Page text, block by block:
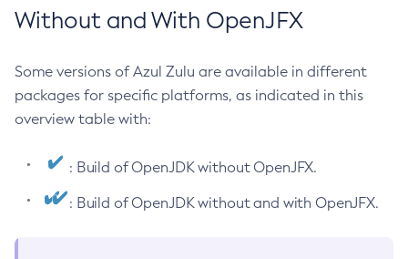
Without and With OpenJFX
Some versions of Azul Zulu are available in different
packages for specific platforms, as indicated in this
overview table with:
: Build of OpenJDK without OpenJFX.
: Build of OpenJDK without and with OpenJFX.